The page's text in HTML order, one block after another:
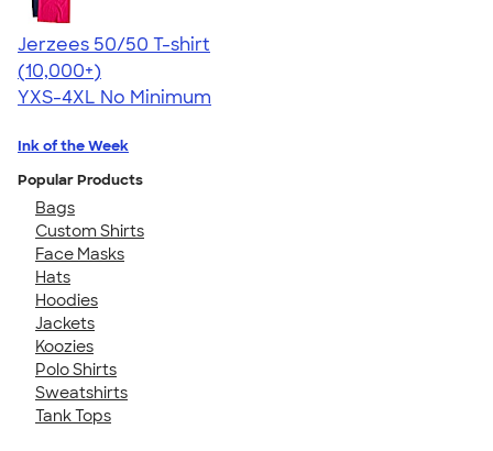
Jerzees 50/50 T-shirt
4.60
20596
(10,000+)
YXS-4XL No Minimum
Ink of the Week
Popular Products
Bags
Custom Shirts
Face Masks
Hats
Hoodies
Jackets
Koozies
Polo Shirts
Sweatshirts
Tank Tops